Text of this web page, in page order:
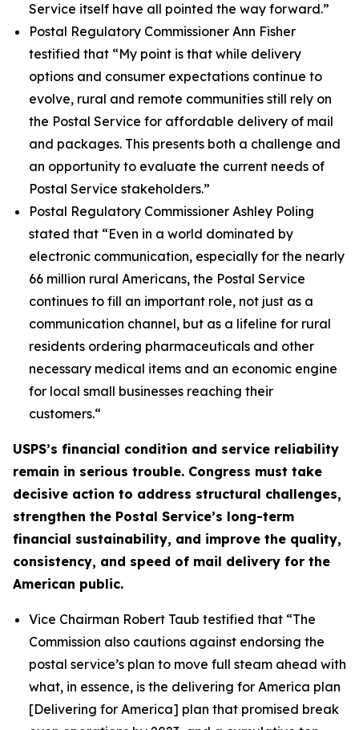
Service itself have all pointed the way forward.”
Postal Regulatory Commissioner Ann Fisher
testified that “My point is that while delivery
options and consumer expectations continue to
evolve, rural and remote communities still rely on
the Postal Service for affordable delivery of mail
and packages. This presents both a challenge and
an opportunity to evaluate the current needs of
Postal Service stakeholders.”
Postal Regulatory Commissioner Ashley Poling
stated that “Even in a world dominated by
electronic communication, especially for the nearly
66 million rural Americans, the Postal Service
continues to fill an important role, not just as a
communication channel, but as a lifeline for rural
residents ordering pharmaceuticals and other
necessary medical items and an economic engine
for local small businesses reaching their
customers.“
USPS’s financial condition and service reliability
remain in serious trouble. Congress must take
decisive action to address structural challenges,
strengthen the Postal Service’s long-term
financial sustainability, and improve the quality,
consistency, and speed of mail delivery for the
American public.
Vice Chairman Robert Taub testified that “The
Commission also cautions against endorsing the
postal service’s plan to move full steam ahead with
what, in essence, is the delivering for America plan
[Delivering for America] plan that promised break